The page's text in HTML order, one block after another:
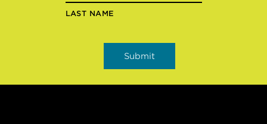
LAST NAME